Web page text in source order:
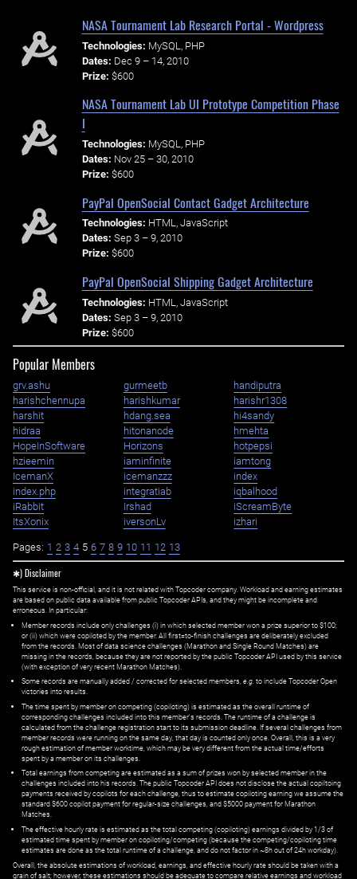
NASA Tournament Lab Research Portal - Wordpress
Technologies: MySQL, PHP
Dates: Dec 9 – 14, 2010
Prize: $600
NASA Tournament Lab UI Prototype Competition Phase
I
Technologies: MySQL, PHP
Dates: Nov 25 – 30, 2010
Prize: $600
PayPal OpenSocial Contact Gadget Architecture
Technologies: HTML, JavaScript
Dates: Sep 3 – 9, 2010
Prize: $600
PayPal OpenSocial Shipping Gadget Architecture
Technologies: HTML, JavaScript
Dates: Sep 3 – 9, 2010
Prize: $600
Popular Members
grv.ashu gurmeetb
handiputra
harishchennupa
harishkumar
harishr1308
harshit
hdang.sea
hi4sandy
hidraa
hitonanode
hmehta
HopeInSoftware
Horizons
hotpepsi
hzieemin
iaminfinite
iamtong
IcemanX
icemanzzz
index
index.php
integratiab
iqbalhood
iRabbit
Irshad
iScreamByte
ItsXonix
iversonLv izhari
Pages: 1 2 3 4 5 6 7 8 9 10 11 12 13
✱) Disclaimer
This service is non-official, and it is not related with Topcoder company. Workload and earning estimates
are based on public data available from public Topcoder APIs, and they might be incomplete and
erroneous. In particular:
Member records include only challenges (i) in which selected member won a prize superior to $100;
or (ii) which were copiloted by the member. All first=to-finish challenges are deliberately excluded
from the records. Most of data science challenges (Marathon and Single Round Matches) are
missing in the records, because they are not reported by the public Topcoder API used by this service
(with exception of very recent Marathon Matches).
Some records are manually added / corrected for selected members,e.g. to include Topcoder Open
victories into results.
The time spent by member on competing (copiloting) is estimated as the overall runtime of
corresponding challenges included into this member's records. The runtime of a challenge is
calculated from the challenge registration start to its submission deadline. If several challenges from
member records were running on the same day, that day is counted only once. Overall, this is a very
rough estimation of member worktime, which may be very different from the actual time/efforts
spent by a member on its challenges.
Total earnings from competing are estimated as a sum of prizes won by selected member in the
challenges included into his records. The public Topcoder API does not disclose the actual copiltoing
payments received by copilots for each challenge, thus to estimate copiloting earning we assume the
standard $600 copilot payment for regular-size challenges, and $5000 payment for Marathon
Matches.
The effective hourly rate is estimated as the total competing (copiloting) earnings divided by 1/3 of
estimated time spent by member on copiloting/competing (because the competing/copiloting time
estimates are done as the total runtime of a challenge, and do not factor in ~8h out of 24h workday).
Overall, the absolute estimations of workload, earnings, and effective hourly rate should be taken with a
grain of salt; however, these estimations should be adequate to compare relative earnings and workload